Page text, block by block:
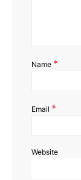
Name *
Email *
Website